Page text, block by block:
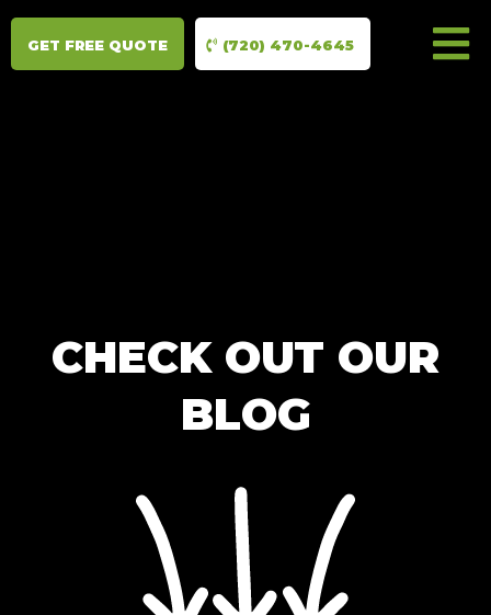
GET FREE QUOTE (720) 470-4645
CHECK OUT OUR
BLOG